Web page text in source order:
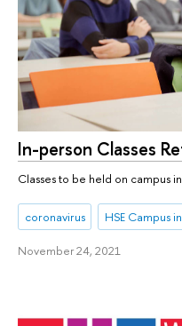
In-person Classes
Classes to be held on campus
coronavirus HSE Campus
November 24, 2021